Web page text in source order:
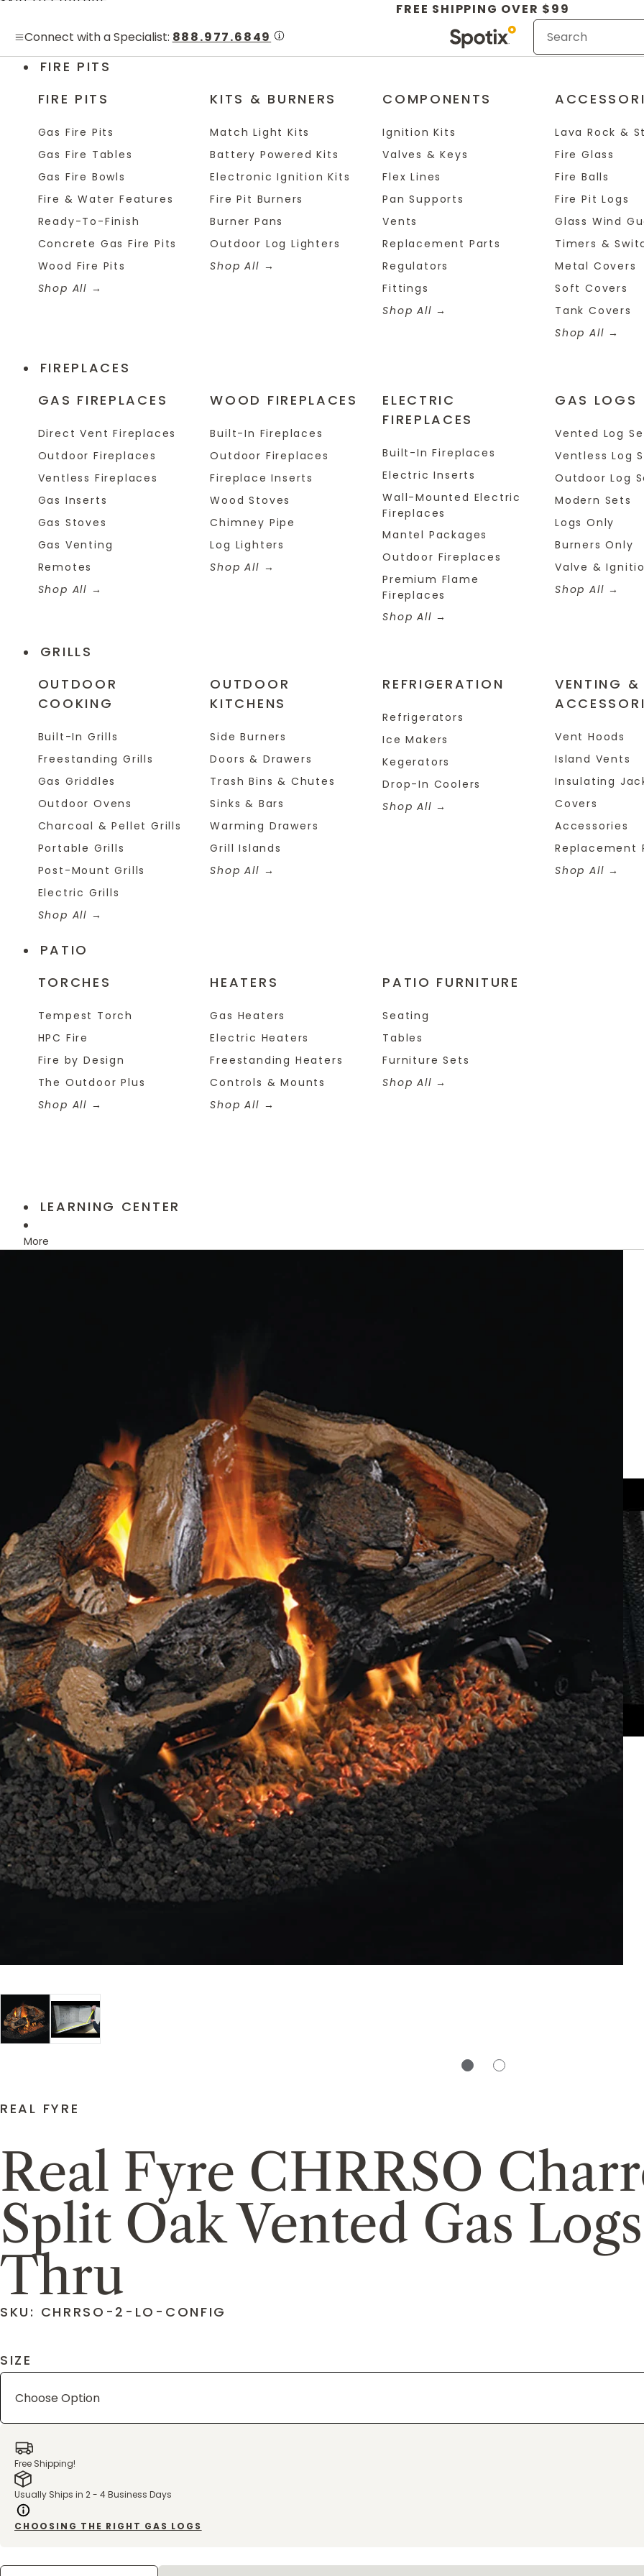
FREE SHIPPING OVER $99
Connect with a Specialist: 888.977.6849
FIRE PITS
FIRE PITS
Gas Fire Pits
Gas Fire Tables
Gas Fire Bowls
Fire & Water Features
Ready-To-Finish
Concrete Gas Fire Pits
Wood Fire Pits
Shop All
KITS & BURNERS
Match Light Kits
Battery Powered Kits
Electronic Ignition Kits
Fire Pit Burners
Burner Pans
Outdoor Log Lighters
Shop All
COMPONENTS
Ignition Kits
Valves & Keys
Flex Lines
Pan Supports
Vents
Replacement Parts
Regulators
Fittings
Shop All
Lava Rock &
Fire Glass
Fire Balls
Fire Pit Logs
Glass Wind
Timers &
Metal Covers
Soft Covers
Tank Covers
Shop All
FIREPLACES
GAS FIREPLACES
Direct Vent Fireplaces
Outdoor Fireplaces
Ventless Fireplaces
Gas Inserts
Gas Stoves
Gas Venting
Remotes
Shop All
WOOD FIREPLACES
Built-In Fireplaces
Outdoor Fireplaces
Fireplace Inserts
Wood Stoves
Chimney Pipe
Log Lighters
Shop All
ELECTRIC
FIREPLACES
Built-In Fireplaces
Electric Inserts
Wall-Mounted Electric
Fireplaces
Mantel Packages
Outdoor Fireplaces
Premium Flame
Fireplaces
Shop All
GAS LOGS
Vented Log
Ventless Log
Outdoor Log
Modern Sets
Logs Only
Burners Only
Valve &
Shop All
GRILLS
OUTDOOR
COOKING
Built-In Grills
Freestanding Grills
Gas Griddles
Outdoor Ovens
Charcoal & Pellet Grills
Portable Grills
Post-Mount Grills
Electric Grills
Shop All
OUTDOOR
KITCHENS
Side Burners
Doors & Drawers
Trash Bins & Chutes
Sinks & Bars
Warming Drawers
Grill Islands
Shop All
REFRIGERATION
Refrigerators
Ice Makers
Kegerators
Drop-In Coolers
Shop All
VENTING &
Vent Hoods
Island Vents
Insulating
Covers
Accessories
Replacement
Shop All
PATIO
TORCHES
Tempest Torch
HPC Fire
Fire by Design
The Outdoor Plus
Shop All
HEATERS
Gas Heaters
Electric Heaters
Freestanding Heaters
Controls & Mounts
Shop All
PATIO FURNITURE
Seating
Tables
Furniture Sets
Shop All
LEARNING CENTER
More
Skip to product information
REAL FYRE
Real Fyre CHRRSO
Split Oak Vented Gas
Thru
SKU: CHRRSO-2-LO-CONFIG
SIZE
Free Shipping!
Usually Ships in 2 - 4 Business Days
CHOOSING THE RIGHT GAS LOGS